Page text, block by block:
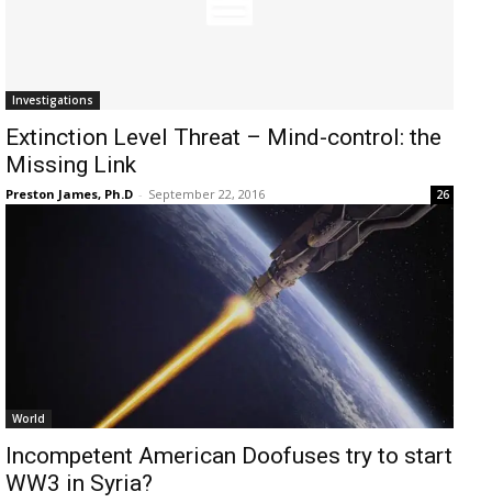
Investigations
Extinction Level Threat – Mind-control: the
Missing Link
Preston James, Ph.D - September 22, 2016 26
World
Incompetent American Doofuses try to start
WW3 in Syria?